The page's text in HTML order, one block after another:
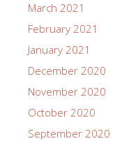
March 2021
February 2021
January 2021
December 2020
November 2020
October 2020
September 2020